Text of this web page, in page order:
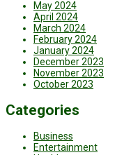
May 2024
April 2024
March 2024
February 2024
January 2024
December 2023
November 2023
October 2023
Categories
Business
Entertainment